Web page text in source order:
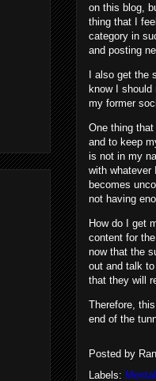
on this blog,
thing that I
category in
and posting
I also get
know I
my former
One thing
and to keep
is not in my
with whatever
becomes
not having
How do I get
content for
now that the
out and talk
that they will
Therefore,
end of the
Posted by
Labels: